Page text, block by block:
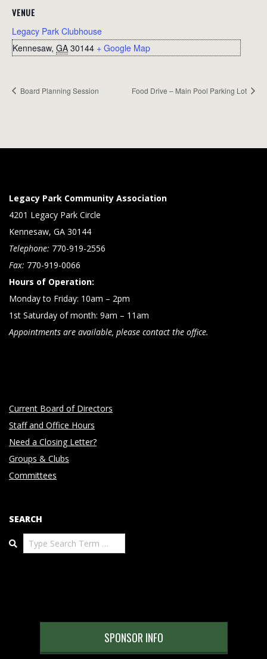
VENUE
Legacy Park Clubhouse
Kennesaw, GA 30144 + Google Map
Board Planning Session Food Drive – Main Pool Parking Lot
Legacy Park Community Association
4201 Legacy Park Circle
Kennesaw, GA 30144
Telephone: 770-919-2556
Fax: 770-919-0066
Hours of Operation:
Monday to Friday: 10am – 2pm
1st Saturday of month: 9am – 11am
Appointments are available, please contact the office.
Current Board of Directors
Staff and Office Hours
Need a Closing Letter?
Groups & Clubs
Committees
SEARCH
Search
SPONSOR INFO